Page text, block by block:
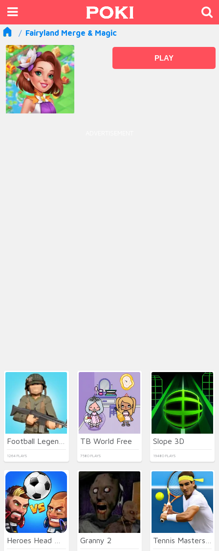
Fairyland Merge & Magic
PLAY
1264 PLAYS
TB World Free
7580 PLAYS
Slope 3D
19480 PLAYS
Granny 2